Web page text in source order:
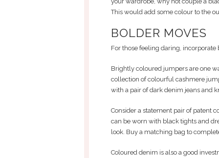
This would add some colour to the
BOLDER MOVES
For those feeling daring,
Brightly coloured jumpers are one
collection of colourful cashmere
with a pair of dark denim jeans and
Consider a statement pair of patent
can be worn with black tights and
look. Buy a matching bag to
Coloured denim is also a good